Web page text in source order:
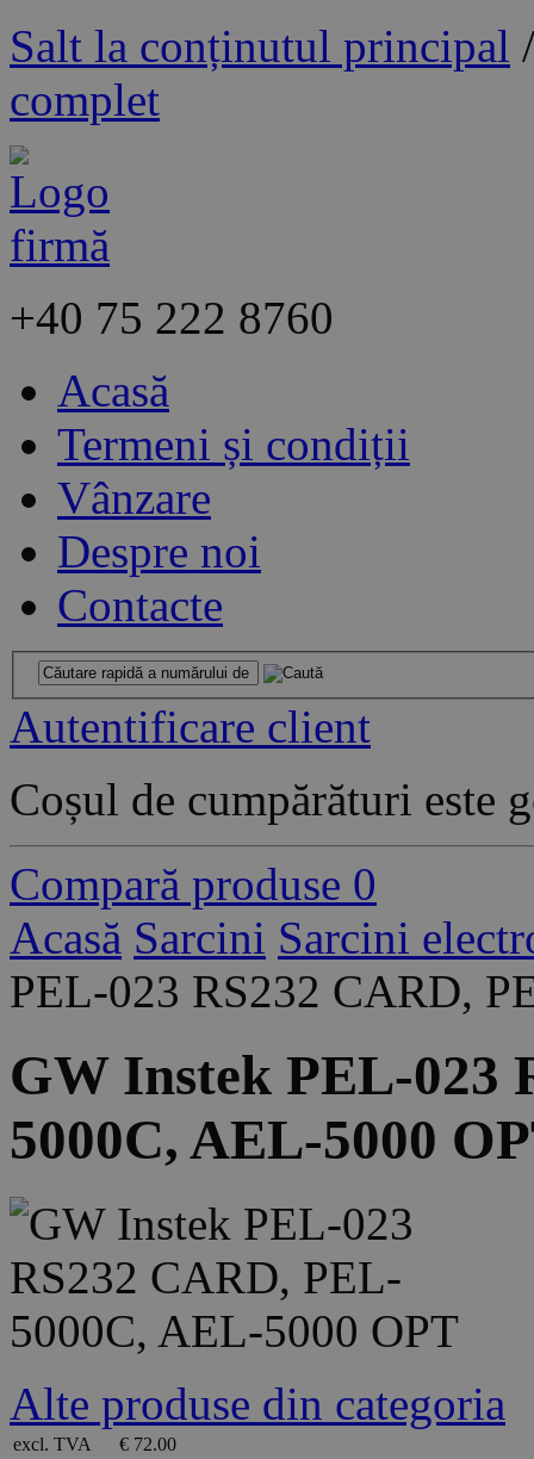
Salt la conținutul principal
complet
+40 75 222 8760
Acasă
Termeni și condiții
Vânzare
Despre noi
Contacte
Autentificare client
Coșul de cumpărături este
Compară produse 0
Acasă Sarcini Sarcini
PEL-023 RS232 CARD,
GW Instek PEL-023
5000C, AEL-5000
Alte produse din categoria
excl. TVA
€ 72.00